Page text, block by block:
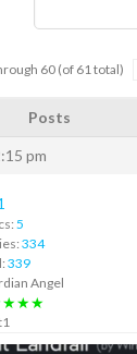
60 (of 61 total)
Posts
pm
5
334
339
Angel